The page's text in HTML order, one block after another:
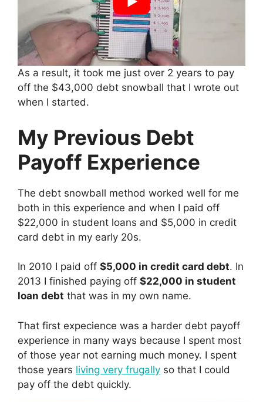
As a result, it took me just over 2 years to pay
off the $43,000 debt snowball that I wrote out
when I started.
My Previous Debt
Payoff Experience
The debt snowball method worked well for me
both in this experience and when I paid off
$22,000 in student loans and $5,000 in credit
card debt in my early 20s.
In 2010 I paid off $5,000 in credit card debt. In
2013 I finished paying off $22,000 in student
loan debt that was in my own name.
That first expecience was a harder debt payoff
experience in many ways because I spent most
of those year not earning much money. I spent
those years living very frugally so that I could
pay off the debt quickly.